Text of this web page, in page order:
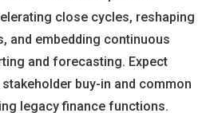
close cycles, reshaping
and embedding continuous
and forecasting. Expect
buy-in and common
legacy finance functions.